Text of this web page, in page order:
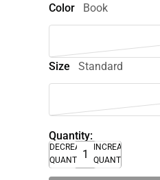
Color
Book
Size Standard
Quantity:
DECREASE
QUANTITY
INCREASE
QUANTITY